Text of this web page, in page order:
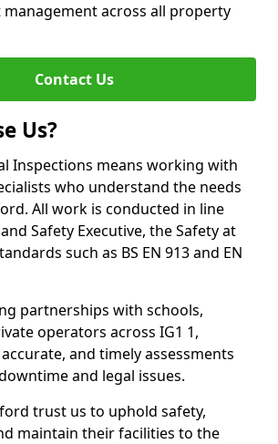
across all property
Contact Us
Us?
Inspections means working with
who understand the needs
All work is conducted in line
Safety Executive, the Safety at
such as BS EN 913 and EN
partnerships with schools,
operators across IG1 1,
and timely assessments
and legal issues.
trust us to uphold safety,
maintain their facilities to the